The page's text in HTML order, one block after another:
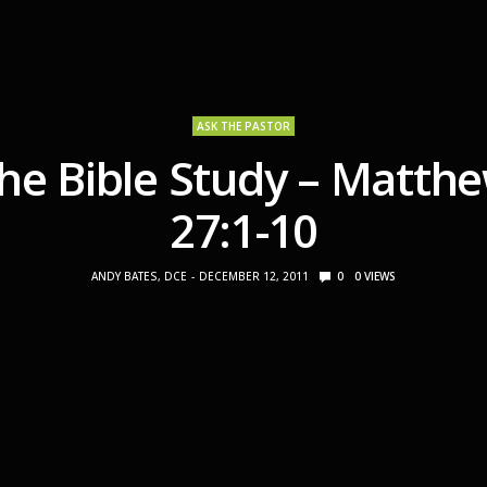
ASK THE PASTOR
Bible Study –
27:1-10
ANDY BATES, DCE DECEMBER 12, 2011 0 0 VIEWS